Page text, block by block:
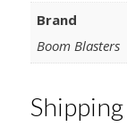
Brand
Boom Blasters
Shipping